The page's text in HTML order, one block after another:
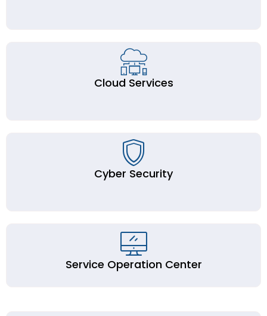
Cloud Services
Cyber Security
Service Operation Center